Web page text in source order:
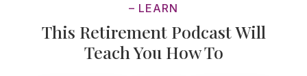
– LEARN
This Retirement Podcast Will
Teach You How To